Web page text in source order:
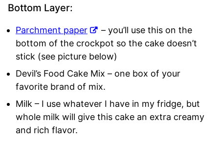
Bottom Layer:
Parchment paper
– you’ll use this on the
bottom of the crockpot so the cake doesn’t
stick (see picture below)
Devil’s Food Cake Mix – one box of your
favorite brand of mix.
Milk – I use whatever I have in my fridge, but
whole milk will give this cake an extra creamy
and rich flavor.